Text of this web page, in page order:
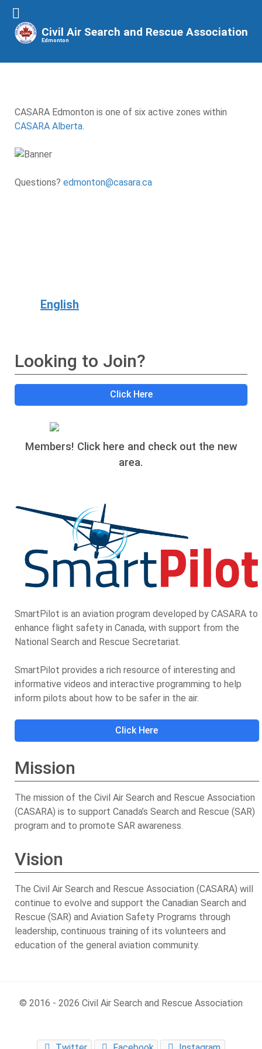
Civil Air Search and Rescue Association
Edmonton
CASARA Edmonton is one of six active zones within
CASARA Alberta.
Questions? edmonton@casara.ca
English
Looking to Join?
Click Here
Members! Click here and check out the new
area.
SmartPilot is an aviation program developed by CASARA to
enhance flight safety in Canada, with support from the
National Search and Rescue Secretariat.
SmartPilot provides a rich resource of interesting and
informative videos and interactive programming to help
inform pilots about how to be safer in the air.
Click Here
Mission
The mission of the Civil Air Search and Rescue Association
(CASARA) is to support Canada’s Search and Rescue (SAR)
program and to promote SAR awareness.
Vision
The Civil Air Search and Rescue Association (CASARA) will
continue to evolve and support the Canadian Search and
Rescue (SAR) and Aviation Safety Programs through
leadership, continuous training of its volunteers and
education of the general aviation community.
© 2016 - 2026 Civil Air Search and Rescue Association